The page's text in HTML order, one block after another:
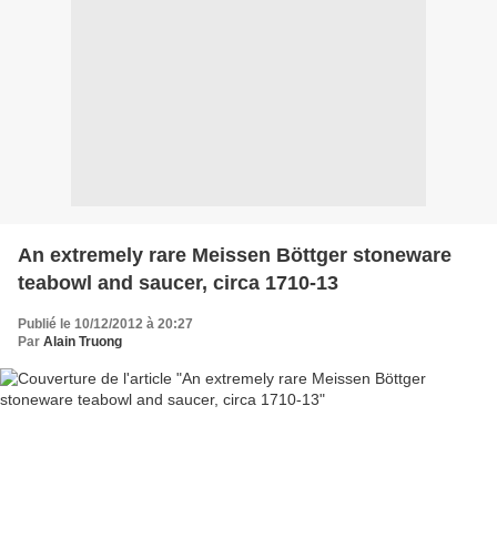
An extremely rare Meissen Böttger stoneware
teabowl and saucer, circa 1710-13
Publié le 10/12/2012 à 20:27
Par Alain Truong